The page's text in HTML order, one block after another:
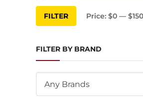
Min
price
Max
price
FILTER Price: $0 — $150
FILTER BY BRAND
Any Brands